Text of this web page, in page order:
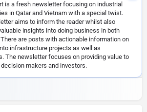
is a fresh newsletter focusing on industrial
in Qatar and Vietnam with a special twist.
aims to inform the reader whilst also
insights into doing business in both
are posts with actionable information on
infrastructure projects as well as
The newsletter focuses on providing value to
makers and investors.